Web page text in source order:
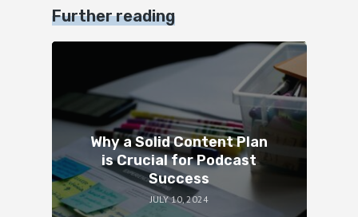
Further reading
Why a Solid Content Plan
is Crucial for Podcast
Success
JULY 10, 2024